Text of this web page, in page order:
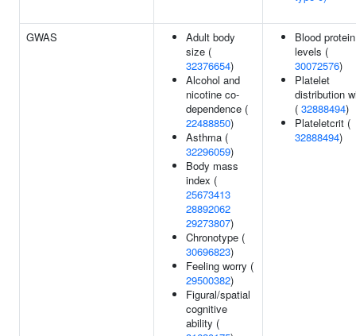
GWAS
Adult body
size (
32376654)
Alcohol and
nicotine co-
dependence (
22488850)
Asthma (
32296059)
Body mass
index (
25673413
28892062
29273807)
Chronotype (
30696823)
Feeling worry (
29500382)
Figural/spatial
cognitive
ability (
Blood protein
levels (
30072576)
Platelet
distribution
( 32888494)
Plateletcrit (
32888494)